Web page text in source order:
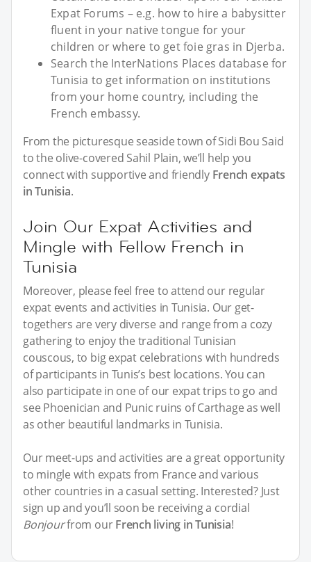
Expat Forums – e.g. how to hire a babysitter
fluent in your native tongue for your
children or where to get foie gras in Djerba.
Search the InterNations Places database for
Tunisia to get information on institutions
from your home country, including the
French embassy.
From the picturesque seaside town of Sidi Bou Said
to the olive-covered Sahil Plain, we’ll help you
connect with supportive and friendly French expats
in Tunisia.
Join Our Expat Activities and
Mingle with Fellow French in
Tunisia
Moreover, please feel free to attend our regular
expat events and activities in Tunisia. Our get-
togethers are very diverse and range from a cozy
gathering to enjoy the traditional Tunisian
couscous, to big expat celebrations with hundreds
of participants in Tunis’s best locations. You can
also participate in one of our expat trips to go and
see Phoenician and Punic ruins of Carthage as well
as other beautiful landmarks in Tunisia.
Our meet-ups and activities are a great opportunity
to mingle with expats from France and various
other countries in a casual setting. Interested? Just
sign up and you’ll soon be receiving a cordial
Bonjourfrom ourFrench living in Tunisia!